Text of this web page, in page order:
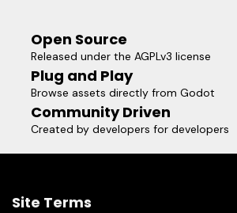
Open Source
Released under the AGPLv3 license
Plug and Play
Browse assets directly from Godot
Community Driven
Created by developers for developers
Site Terms